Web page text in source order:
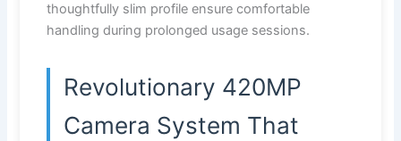
thoughtfully slim profile ensure comfortable
handling during prolonged usage sessions.
Revolutionary 420MP
Camera System That